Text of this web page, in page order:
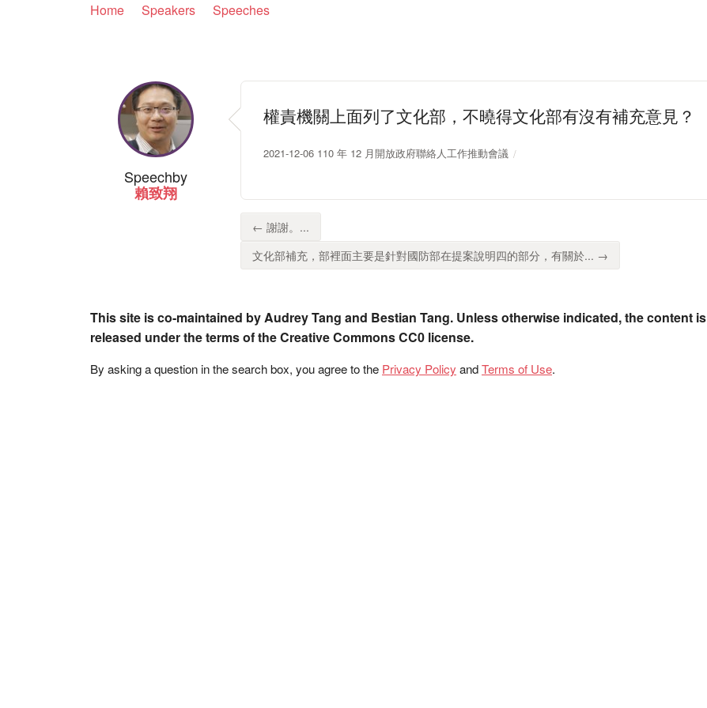
Home Speakers Speeches
Speechby
賴致翔
權責機關上面列了文化部，不曉得文化部有沒有補充意見？
2021-12-06 110 年 12 月開放政府聯絡人工作推動會議
← 謝謝。...
文化部補充，部裡面主要是針對國防部在提案說明四的部分，有關於... →
This site is co-maintained by Audrey Tang and Bestian Tang. Unless otherwise indicated, the content is
released under the terms of the Creative Commons CC0 license.
By asking a question in the search box, you agree to the Privacy Policy andTerms of Use.